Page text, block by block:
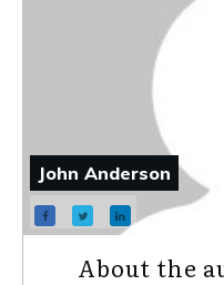
John Anderson
About the